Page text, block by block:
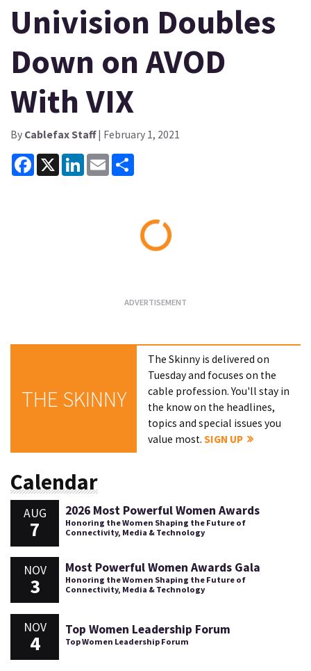
Univision Doubles
Down on AVOD
With VIX
By Cablefax Staff| February 1, 2021
Facebook
X LinkedInEmail
THE SKINNY
The Skinny is delivered on
Tuesday and focuses on the
cable profession. You'll stay in
the know on the headlines,
topics and special issues you
value most.SIGN UP
Calendar
AUG
7
2026 Most Powerful Women Awards
Honoring the Women Shaping the Future of
Connectivity, Media & Technology
NOV
3
Most Powerful Women Awards Gala
Honoring the Women Shaping the Future of
Connectivity, Media & Technology
NOV
4
Top Women Leadership Forum
Top Women Leadership Forum